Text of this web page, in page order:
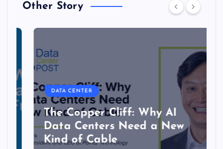
Other Story
DATA CENTER
The Copper Cliff: Why AI
Data Centers Need a New
Kind of Cable